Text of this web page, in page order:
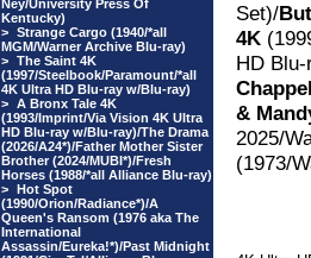
Ney/University Press Of
Kentucky)
> Strange Cargo (1940/*all
MGM/Warner Archive Blu-ray)
> The Saint 4K
(1997/Steelbook/Paramount/*all
4K Ultra HD Blu-ray w/Blu-ray)
> A Bronx Tale 4K
(1993/Imprint/Via Vision 4K Ultra
HD Blu-ray w/Blu-ray)/The Drama
(2026/A24*)/Father Mother Sister
Brother (2024/MUBI*)/Fresh
Horses (1988/*all Alliance Blu-ray)
> Hot Spot
(1990/Orion/Radiance*)/A
Queen's Ransom (1976 aka The
International
Assassin/Eureka!*)/Past Midnight
Set)/
4K
HD
&
2025/
(1973/